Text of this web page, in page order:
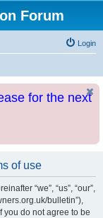
Forum
Login
for the next
of use
“we”, “us”, “our”,
bulletin”),
you do not agree to be